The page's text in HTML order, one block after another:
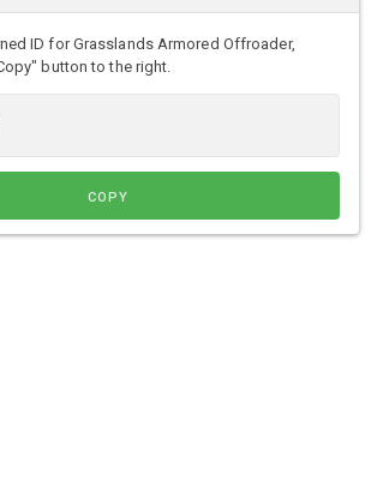
ID for Grasslands Armored Offroader,
button to the right.
COPY